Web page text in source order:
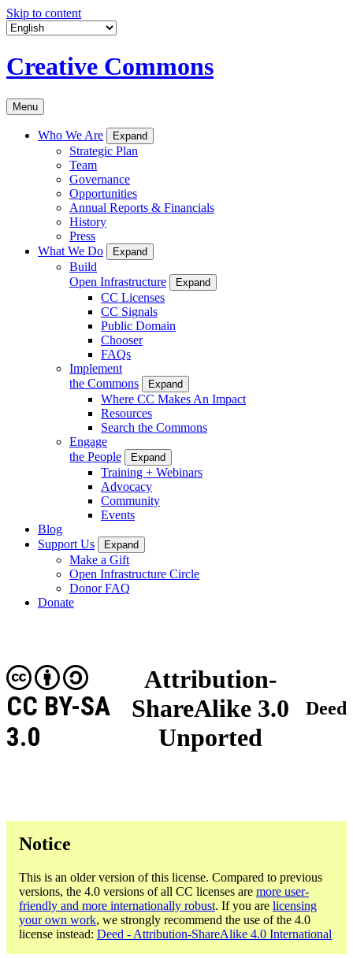
Skip to content
Creative Commons
Menu
Who We Are Expand
Strategic Plan
Team
Governance
Opportunities
Annual Reports & Financials
History
Press
What We Do
Expand
Build
Open Infrastructure
Expand
CC Licenses
CC Signals
Public Domain
Chooser
FAQs
Implement
the Commons
Expand
Where CC Makes An Impact
Resources
Search the Commons
Engage
the People
Expand
Training + Webinars
Advocacy
Community
Events
Blog
Support Us
Expand
Make a Gift
Open Infrastructure Circle
Donor FAQ
Donate
Attribution-
ShareAlike 3.0
Unported
CC BY-SA
3.0
Deed
Notice
This is an older version of this license. Compared to previous
versions, the 4.0 versions of all CC licenses are more user-
friendly and more internationally robust. If you are licensing
your own work, we strongly recommend the use of the 4.0
license instead: Deed - Attribution-ShareAlike 4.0 International